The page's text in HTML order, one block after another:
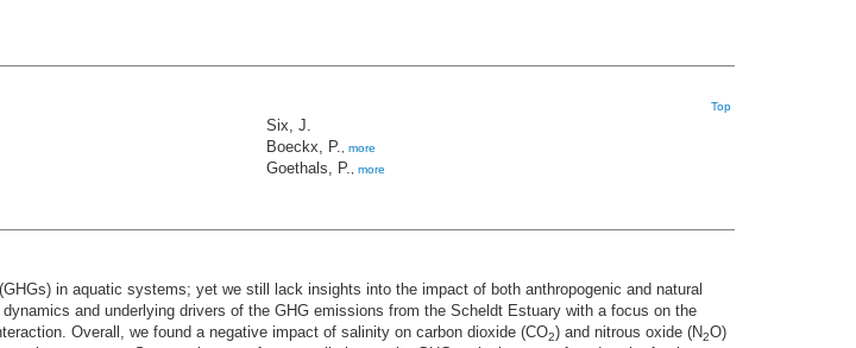
Top
Six, J.
Boeckx, P., more
Goethals, P., more
in aquatic systems; yet we still lack insights into the impact of both anthropogenic and natural
and underlying drivers of the GHG emissions from the Scheldt Estuary with a focus on the
Overall, we found a negative impact of salinity on carbon dioxide (CO2) and nitrous oxide (N2O)